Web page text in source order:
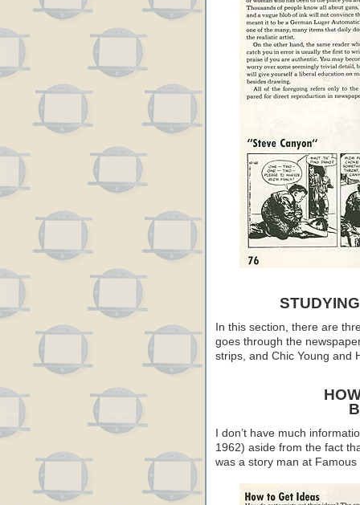
In this section, there are
goes through the
strips, and Chic Young and
I don’t have much
1962) aside from the fact
was a story man at Famous